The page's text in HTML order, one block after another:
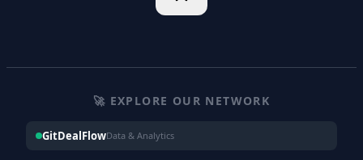
🚀 EXPLORE OUR NETWORK
GitDealFlowData & Analytics